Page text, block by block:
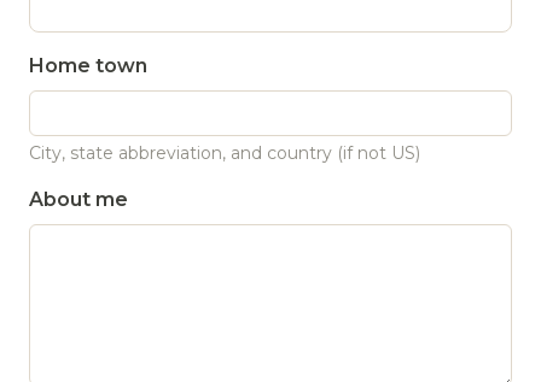
Home town
City, state abbreviation, and country (if not US)
About me